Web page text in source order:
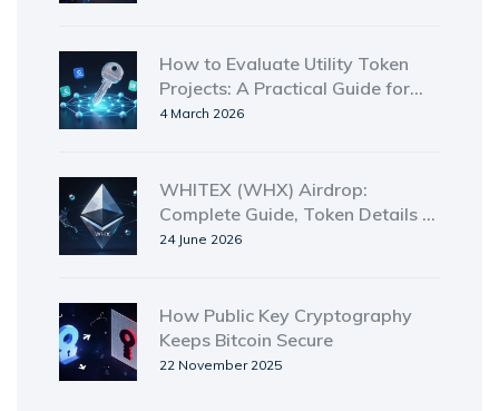
How to Evaluate Utility Token
Projects: A Practical Guide for
2026
4 March 2026
WHITEX (WHX) Airdrop:
Complete Guide, Token Details &
Safety Check
24 June 2026
How Public Key Cryptography
Keeps Bitcoin Secure
22 November 2025